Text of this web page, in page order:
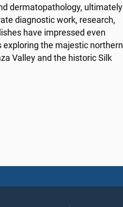
dermatopathology, ultimately
diagnostic work, research,
have impressed even
the majestic northern
Valley and the historic Silk